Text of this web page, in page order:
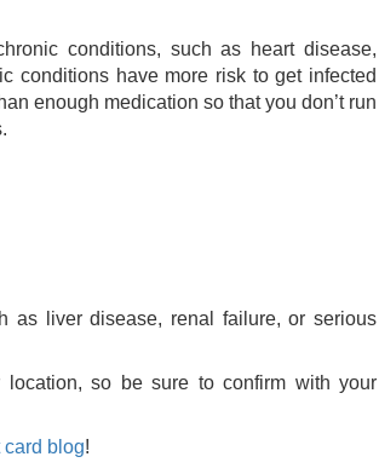
conditions, such as heart disease,
conditions have more risk to get infected
enough medication so that you don’t run
as liver disease, renal failure, or serious
so be sure to confirm with your
blog!